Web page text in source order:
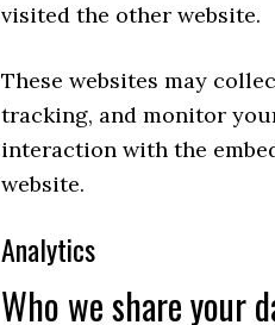
visited the other website.
These websites may
tracking, and monitor
interaction with the
website.
Analytics
Who we share your